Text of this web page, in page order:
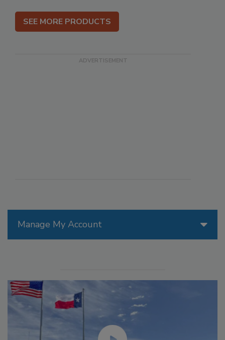
Manage My Account
SEE MORE PRODUCTS